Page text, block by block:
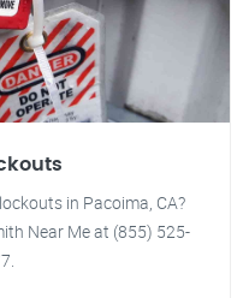
in Pacoima, CA?
Near Me at (855) 525-